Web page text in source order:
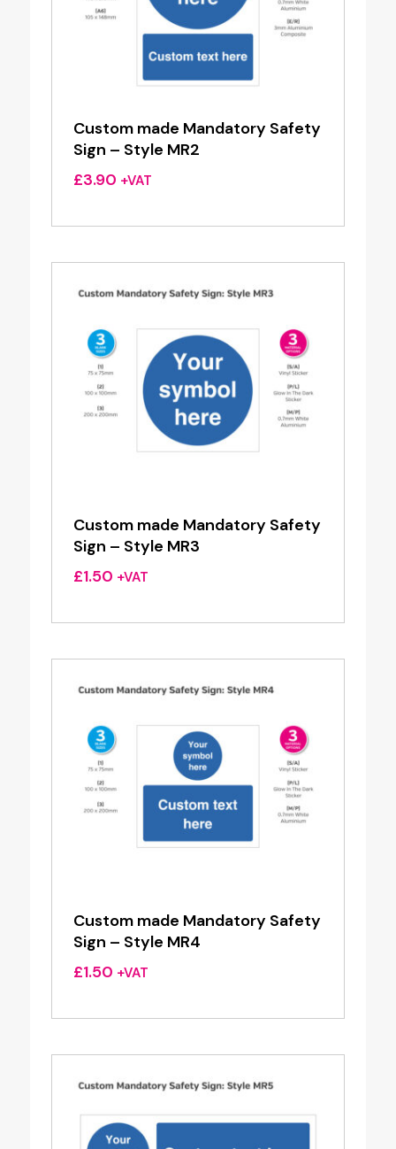
Custom made Mandatory Safety
Sign – Style MR2
£3.90 +VAT
Custom made Mandatory Safety
Sign – Style MR3
£1.50 +VAT
Custom made Mandatory Safety
Sign – Style MR4
£1.50 +VAT